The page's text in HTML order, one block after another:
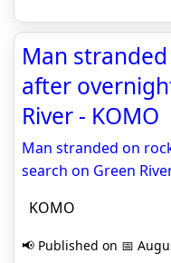
Man
after
River - KOMO
Man stranded on
search on Green
KOMO
📢 Published on 📅